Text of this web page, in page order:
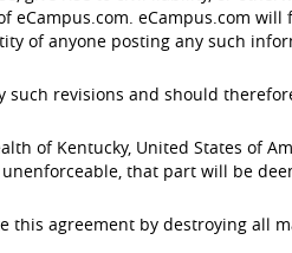
eCampus.com will
of anyone posting any such
such revisions and should
of Kentucky, United States of
that part will be
this agreement by destroying all